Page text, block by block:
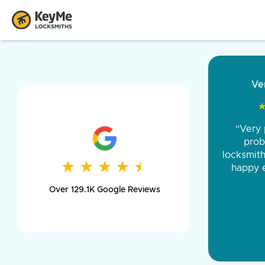
★ ★ ★ ★ ★
★ ★ ★ ★ ★
Over 129.1K Google Reviews
and
was
day